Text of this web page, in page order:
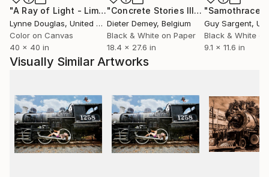
"A Ray of Light - Limited Edition of 10" Photograph
Lynne Douglas, United Kingdom
Color on Canvas
40 x 40 in
"Concrete Stories III"Photograph
Dieter Demey, Belgium
Black & White on Paper
18.4 x 27.6 in
"Samothrace"
Guy Sargent,
Black & White
9.1 x 11.6 in
Visually Similar Artworks